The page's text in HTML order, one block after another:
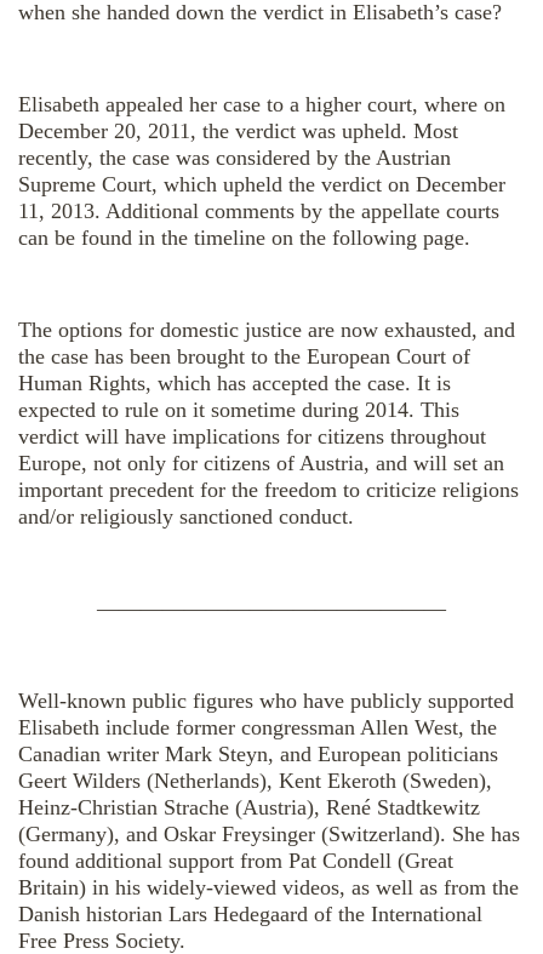
when she handed down the verdict in Elisabeth’s case?
Elisabeth appealed her case to a higher court, where on
December 20, 2011, the verdict was upheld. Most
recently, the case was considered by the Austrian
Supreme Court, which upheld the verdict on December
11, 2013. Additional comments by the appellate courts
can be found in the timeline on the following page.
The options for domestic justice are now exhausted, and
the case has been brought to the European Court of
Human Rights, which has accepted the case. It is
expected to rule on it sometime during 2014. This
verdict will have implications for citizens throughout
Europe, not only for citizens of Austria, and will set an
important precedent for the freedom to criticize religions
and/or religiously sanctioned conduct.
————————————————
Well-known public figures who have publicly supported
Elisabeth include former congressman Allen West, the
Canadian writer Mark Steyn, and European politicians
Geert Wilders (Netherlands), Kent Ekeroth (Sweden),
Heinz-Christian Strache (Austria), René Stadtkewitz
(Germany), and Oskar Freysinger (Switzerland). She has
found additional support from Pat Condell (Great
Britain) in his widely-viewed videos, as well as from the
Danish historian Lars Hedegaard of the International
Free Press Society.